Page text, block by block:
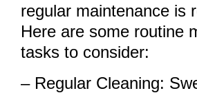
regular maintenance is
Here are some routine
tasks to consider:
– Regular Cleaning: